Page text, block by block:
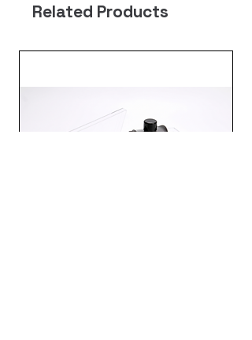
Related Products